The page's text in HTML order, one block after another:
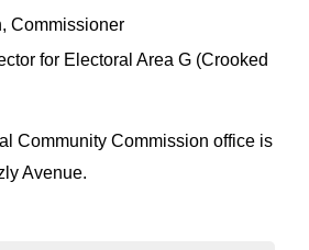
Commissioner
for Electoral Area G (Crooked
Community Commission office is
Avenue.